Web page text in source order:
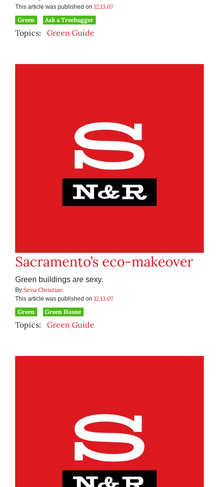
This article was published on 12.13.07
Green
Ask a Treehugger
Topics: Green Guide
Sacramento’s eco-makeover
Green buildings are sexy.
By Sena Christian
This article was published on 12.13.07
Green
Green House
Topics: Green Guide